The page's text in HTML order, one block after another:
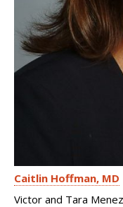
Caitlin Hoffman MD
Victor and Tara